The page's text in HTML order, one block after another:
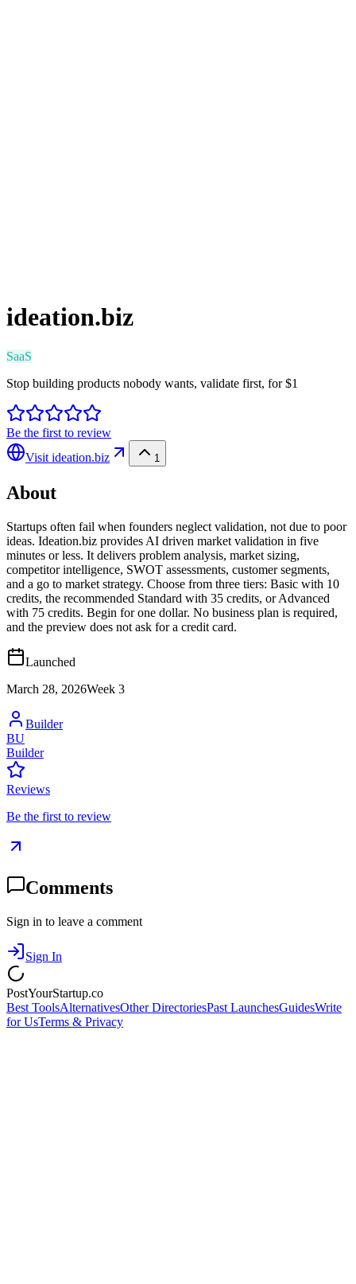
ideation.biz
SaaS
Stop building products nobody wants, validate first, for $1
Be the first to review
Visit ideation.biz 1
About
Startups often fail when founders neglect validation, not due to poor
ideas. Ideation.biz provides AI driven market validation in five
minutes or less. It delivers problem analysis, market sizing,
competitor intelligence, SWOT assessments, customer segments,
and a go to market strategy. Choose from three tiers: Basic with 10
credits, the recommended Standard with 35 credits, or Advanced
with 75 credits. Begin for one dollar. No business plan is required,
and the preview does not ask for a credit card.
Launched
March 28, 2026Week 3
Builder
BU
Builder
Reviews
Be the first to review
Comments
Sign in to leave a comment
Sign In
PostYourStartup.co
Best ToolsAlternativesOther DirectoriesPast LaunchesGuidesWrite
for UsTerms & Privacy